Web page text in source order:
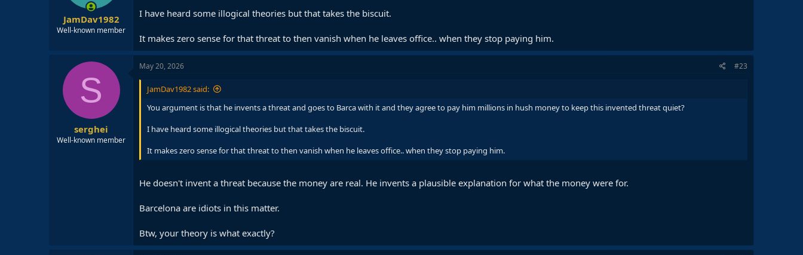
JamDav1982
Well-known member
I have heard some illogical theories but that takes the biscuit.
It makes zero sense for that threat to then vanish when he leaves office.. when they stop paying him.
S
serghei
Well-known member
May 20, 2026 #23
JamDav1982 said:
You argument is that he invents a threat and goes to Barca with it and they agree to pay him millions in hush money to keep this invented threat quiet?
I have heard some illogical theories but that takes the biscuit.
It makes zero sense for that threat to then vanish when he leaves office.. when they stop paying him.
He doesn't invent a threat because the money are real. He invents a plausible explanation for what the money were for.
Barcelona are idiots in this matter.
Btw, your theory is what exactly?